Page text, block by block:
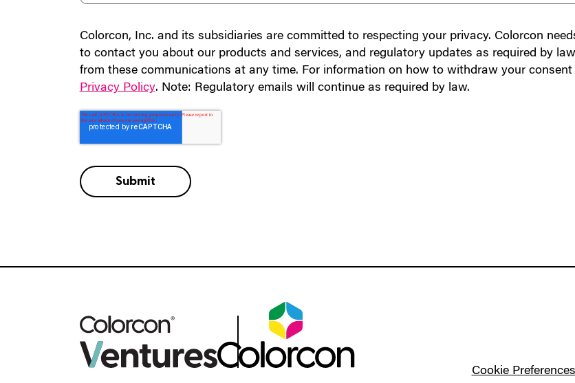
Colorcon, Inc. and its subsidiaries are committed to respecting your privacy. Colorcon
to contact you about our products and services, and regulatory updates as required by
from these communications at any time. For information on how to withdraw your
Privacy Policy. Note: Regulatory emails will continue as required by law.
Cookie Preferences